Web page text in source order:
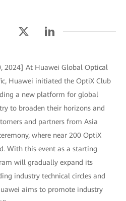
2024] At Huawei Global Optical
Huawei initiated the OptiX Club
a new platform for global
to broaden their horizons and
and partners from Asia
where near 200 OptiX
With this event as a starting
will gradually expand its
industry technical circles and
aims to promote industry